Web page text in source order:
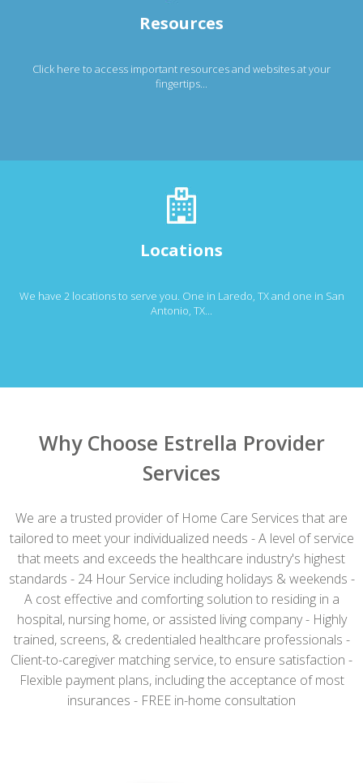
Resources
Click here to access important resources and websites at your
fingertips...
Locations
We have 2 locations to serve you. One in Laredo, TX and one in San
Antonio, TX...
Why Choose Estrella Provider
Services
We are a trusted provider of Home Care Services that are
tailored to meet your individualized needs - A level of service
that meets and exceeds the healthcare industry's highest
standards - 24 Hour Service including holidays & weekends -
A cost effective and comforting solution to residing in a
hospital, nursing home, or assisted living company - Highly
trained, screens, & credentialed healthcare professionals -
Client-to-caregiver matching service, to ensure satisfaction -
Flexible payment plans, including the acceptance of most
insurances - FREE in-home consultation